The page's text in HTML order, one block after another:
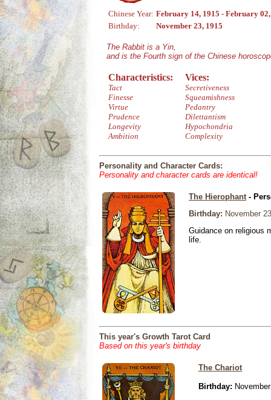
Chinese Year: February 14, 1915 - February
Birthday:
November 23, 1915
The Rabbit is a Yin,
and is the Fourth sign of the Chinese
Characteristics:
Tact
Finesse
Virtue
Prudence
Longevity
Ambition
Vices:
Secretiveness
Squeamishness
Pedantry
Dilettantism
Hypochondria
Complexity
Personality and Character Cards:
Personality and character cards are identical!
The Hierophant-
Birthday: November
Guidance on religious
life.
This year's Growth Tarot Card
Based on this year's birthday
The Chariot
Birthday: